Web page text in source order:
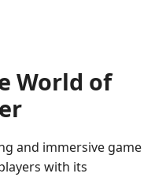
World of
and immersive game
with its